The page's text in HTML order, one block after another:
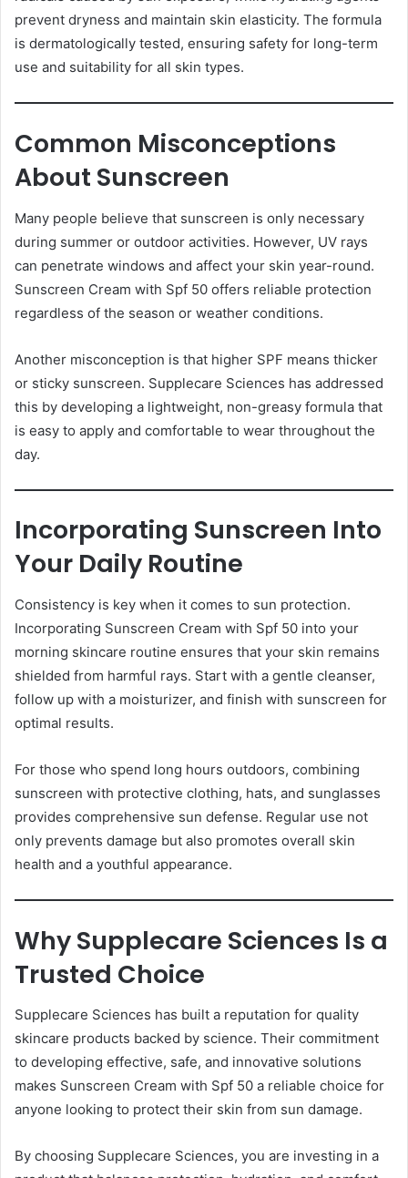
prevent dryness and maintain skin elasticity. The formula
is dermatologically tested, ensuring safety for long-term
use and suitability for all skin types.
Common Misconceptions
About Sunscreen
Many people believe that sunscreen is only necessary
during summer or outdoor activities. However, UV rays
can penetrate windows and affect your skin year-round.
Sunscreen Cream with Spf 50 offers reliable protection
regardless of the season or weather conditions.
Another misconception is that higher SPF means thicker
or sticky sunscreen. Supplecare Sciences has addressed
this by developing a lightweight, non-greasy formula that
is easy to apply and comfortable to wear throughout the
day.
Incorporating Sunscreen Into
Your Daily Routine
Consistency is key when it comes to sun protection.
Incorporating Sunscreen Cream with Spf 50 into your
morning skincare routine ensures that your skin remains
shielded from harmful rays. Start with a gentle cleanser,
follow up with a moisturizer, and finish with sunscreen for
optimal results.
For those who spend long hours outdoors, combining
sunscreen with protective clothing, hats, and sunglasses
provides comprehensive sun defense. Regular use not
only prevents damage but also promotes overall skin
health and a youthful appearance.
Why Supplecare Sciences Is a
Trusted Choice
Supplecare Sciences has built a reputation for quality
skincare products backed by science. Their commitment
to developing effective, safe, and innovative solutions
makes Sunscreen Cream with Spf 50 a reliable choice for
anyone looking to protect their skin from sun damage.
By choosing Supplecare Sciences, you are investing in a